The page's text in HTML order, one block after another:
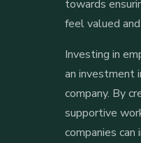
towards
feel valued
Investing in
an investment
company. By
supportive
companies